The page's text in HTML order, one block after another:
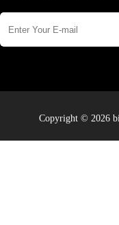
Copyright © 2026